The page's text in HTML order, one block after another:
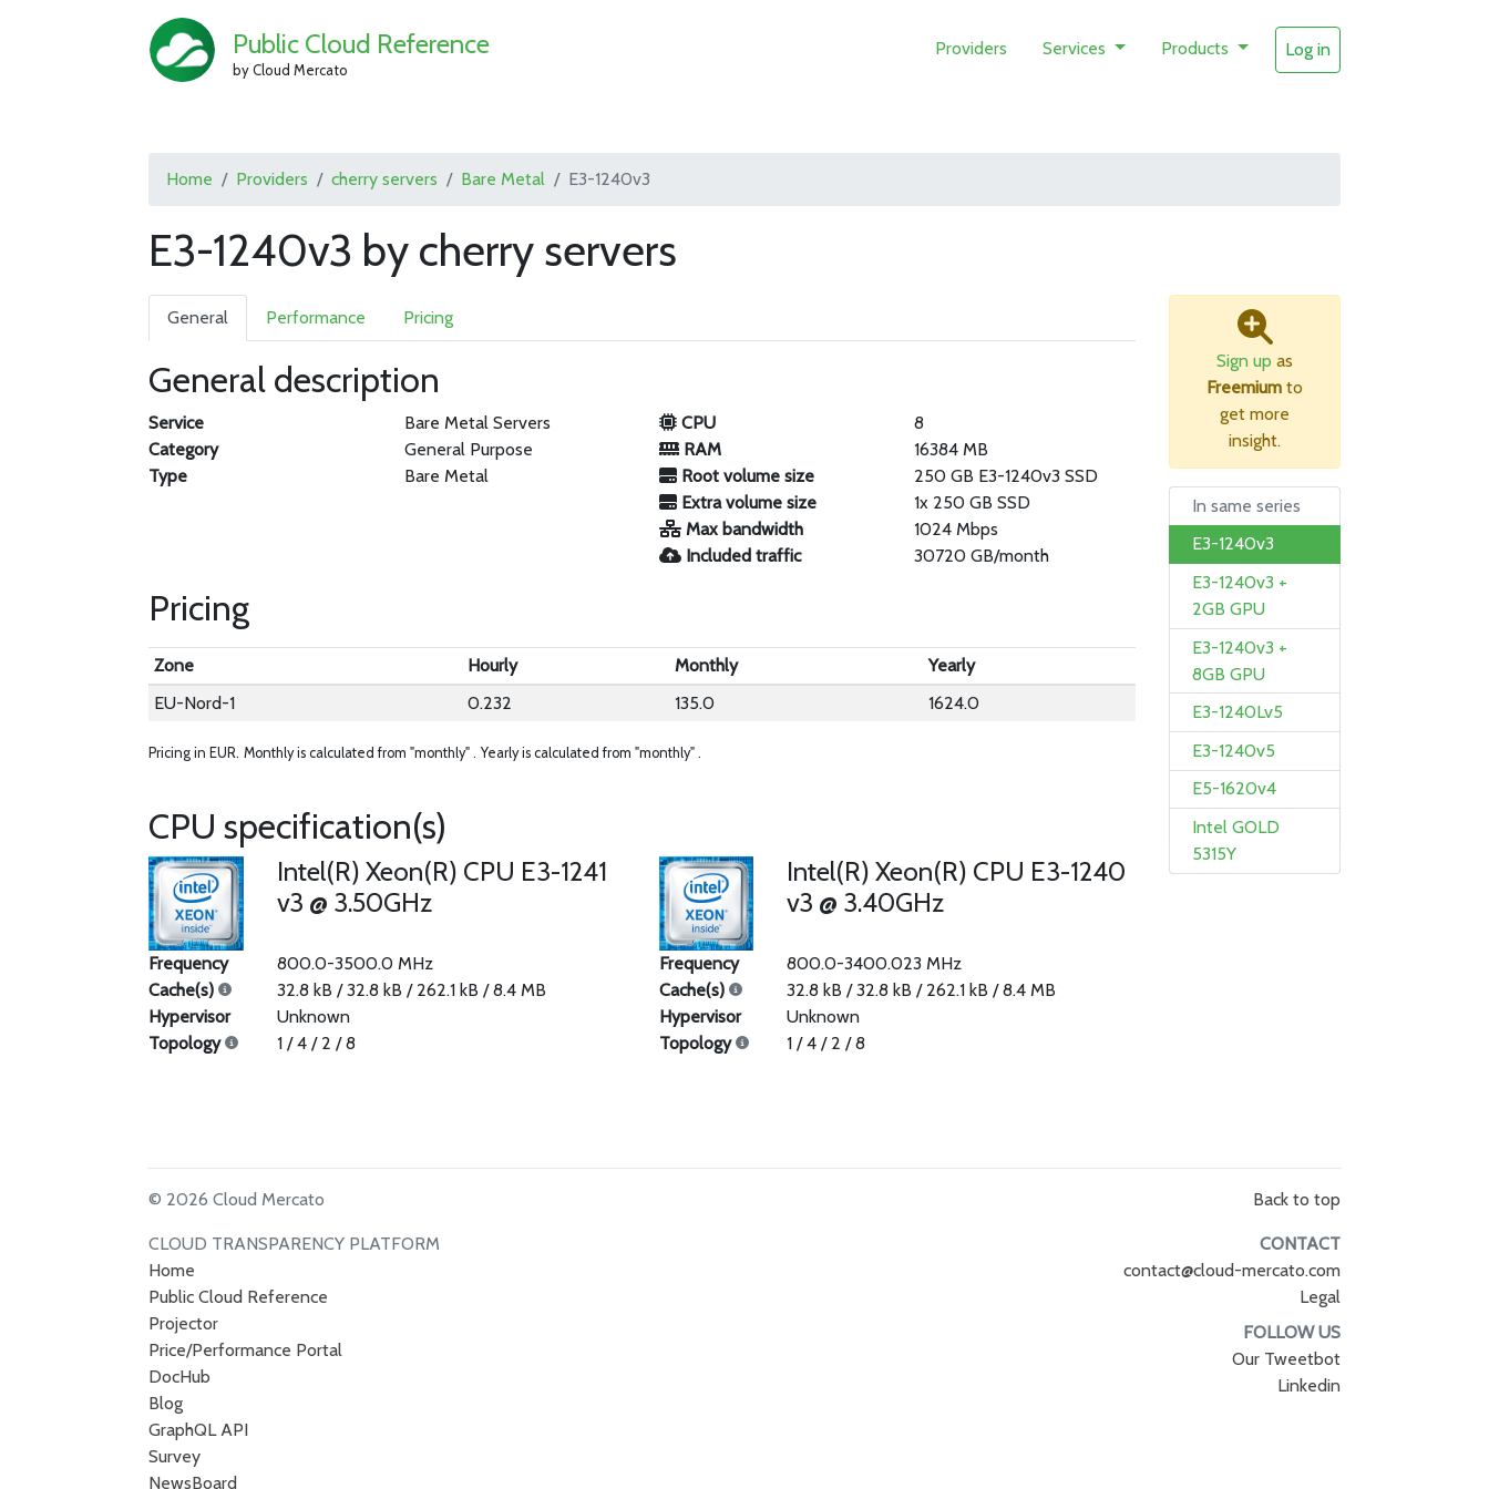
Public Cloud Reference
by Cloud Mercato
Providers Services Products Log in
Home Providers cherry servers Bare Metal E3-1240v3
E3-1240v3 by cherry servers
General Performance Pricing
General description
Service
Bare Metal Servers
Category
General Purpose
Type
Bare Metal
CPU
8
RAM
16384 MB
Root volume size
250 GB E3-1240v3 SSD
Extra volume size
1x 250 GB SSD
Max bandwidth
1024 Mbps
Included traffic
30720 GB/month
Pricing
Zone Hourly Monthly
Yearly
EU-Nord-1
0.232 135.0 1624.0
Pricing in EUR. Monthly is calculated from "monthly" . Yearly is calculated from "monthly" .
CPU specification(s)
Intel(R) Xeon(R) CPU E3-1241
v3 @ 3.50GHz
Frequency
800.0-3500.0 MHz
Cache(s)
32.8 kB / 32.8 kB / 262.1 kB / 8.4 MB
Hypervisor
Unknown
Topology
1 / 4 / 2 / 8
Intel(R) Xeon(R) CPU E3-1240
v3 @ 3.40GHz
Frequency
800.0-3400.023 MHz
Cache(s)
32.8 kB / 32.8 kB / 262.1 kB / 8.4 MB
Hypervisor
Unknown
Topology
1 / 4 / 2 / 8
Sign up as
Freemium to
get more
insight.
In same series
E3-1240v3
E3-1240v3 +
2GB GPU
E3-1240v3 +
8GB GPU
E3-1240Lv5
E3-1240v5
E5-1620v4
Intel GOLD
5315Y
© 2026 Cloud Mercato
CLOUD TRANSPARENCY PLATFORM
Home
Public Cloud Reference
Projector
Price/Performance Portal
DocHub
Blog
GraphQL API
Survey
NewsBoard
Back to top
CONTACT
contact@cloud-mercato.com
Legal
FOLLOW US
Our Tweetbot
Linkedin